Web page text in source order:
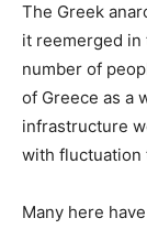
The Greek
it reemerged in
number of
of Greece as a
infrastructure
with fluctuation
Many here